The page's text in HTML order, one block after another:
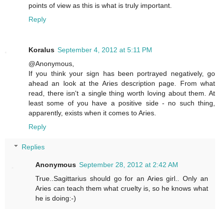
points of view as this is what is truly important.
Reply
Koralus September 4, 2012 at 5:11 PM
@Anonymous,
If you think your sign has been portrayed negatively, go
ahead an look at the Aries description page. From what
read, there isn't a single thing worth loving about them. At
least some of you have a positive side - no such thing,
apparently, exists when it comes to Aries.
Reply
Replies
Anonymous September 28, 2012 at 2:42 AM
True..Sagittarius should go for an Aries girl.. Only an
Aries can teach them what cruelty is, so he knows what
he is doing:-)